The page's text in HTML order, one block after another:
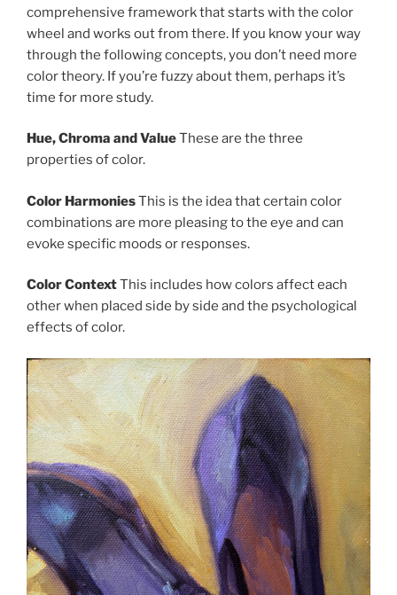
comprehensive framework that starts with the color
wheel and works out from there. If you know your way
through the following concepts, you don’t need more
color theory. If you’re fuzzy about them, perhaps it’s
time for more study.
Hue, Chroma and ValueThese are the three
properties of color.
Color HarmoniesThis is the idea that certain color
combinations are more pleasing to the eye and can
evoke specific moods or responses.
Color ContextThis includes how colors affect each
other when placed side by side and the psychological
effects of color.